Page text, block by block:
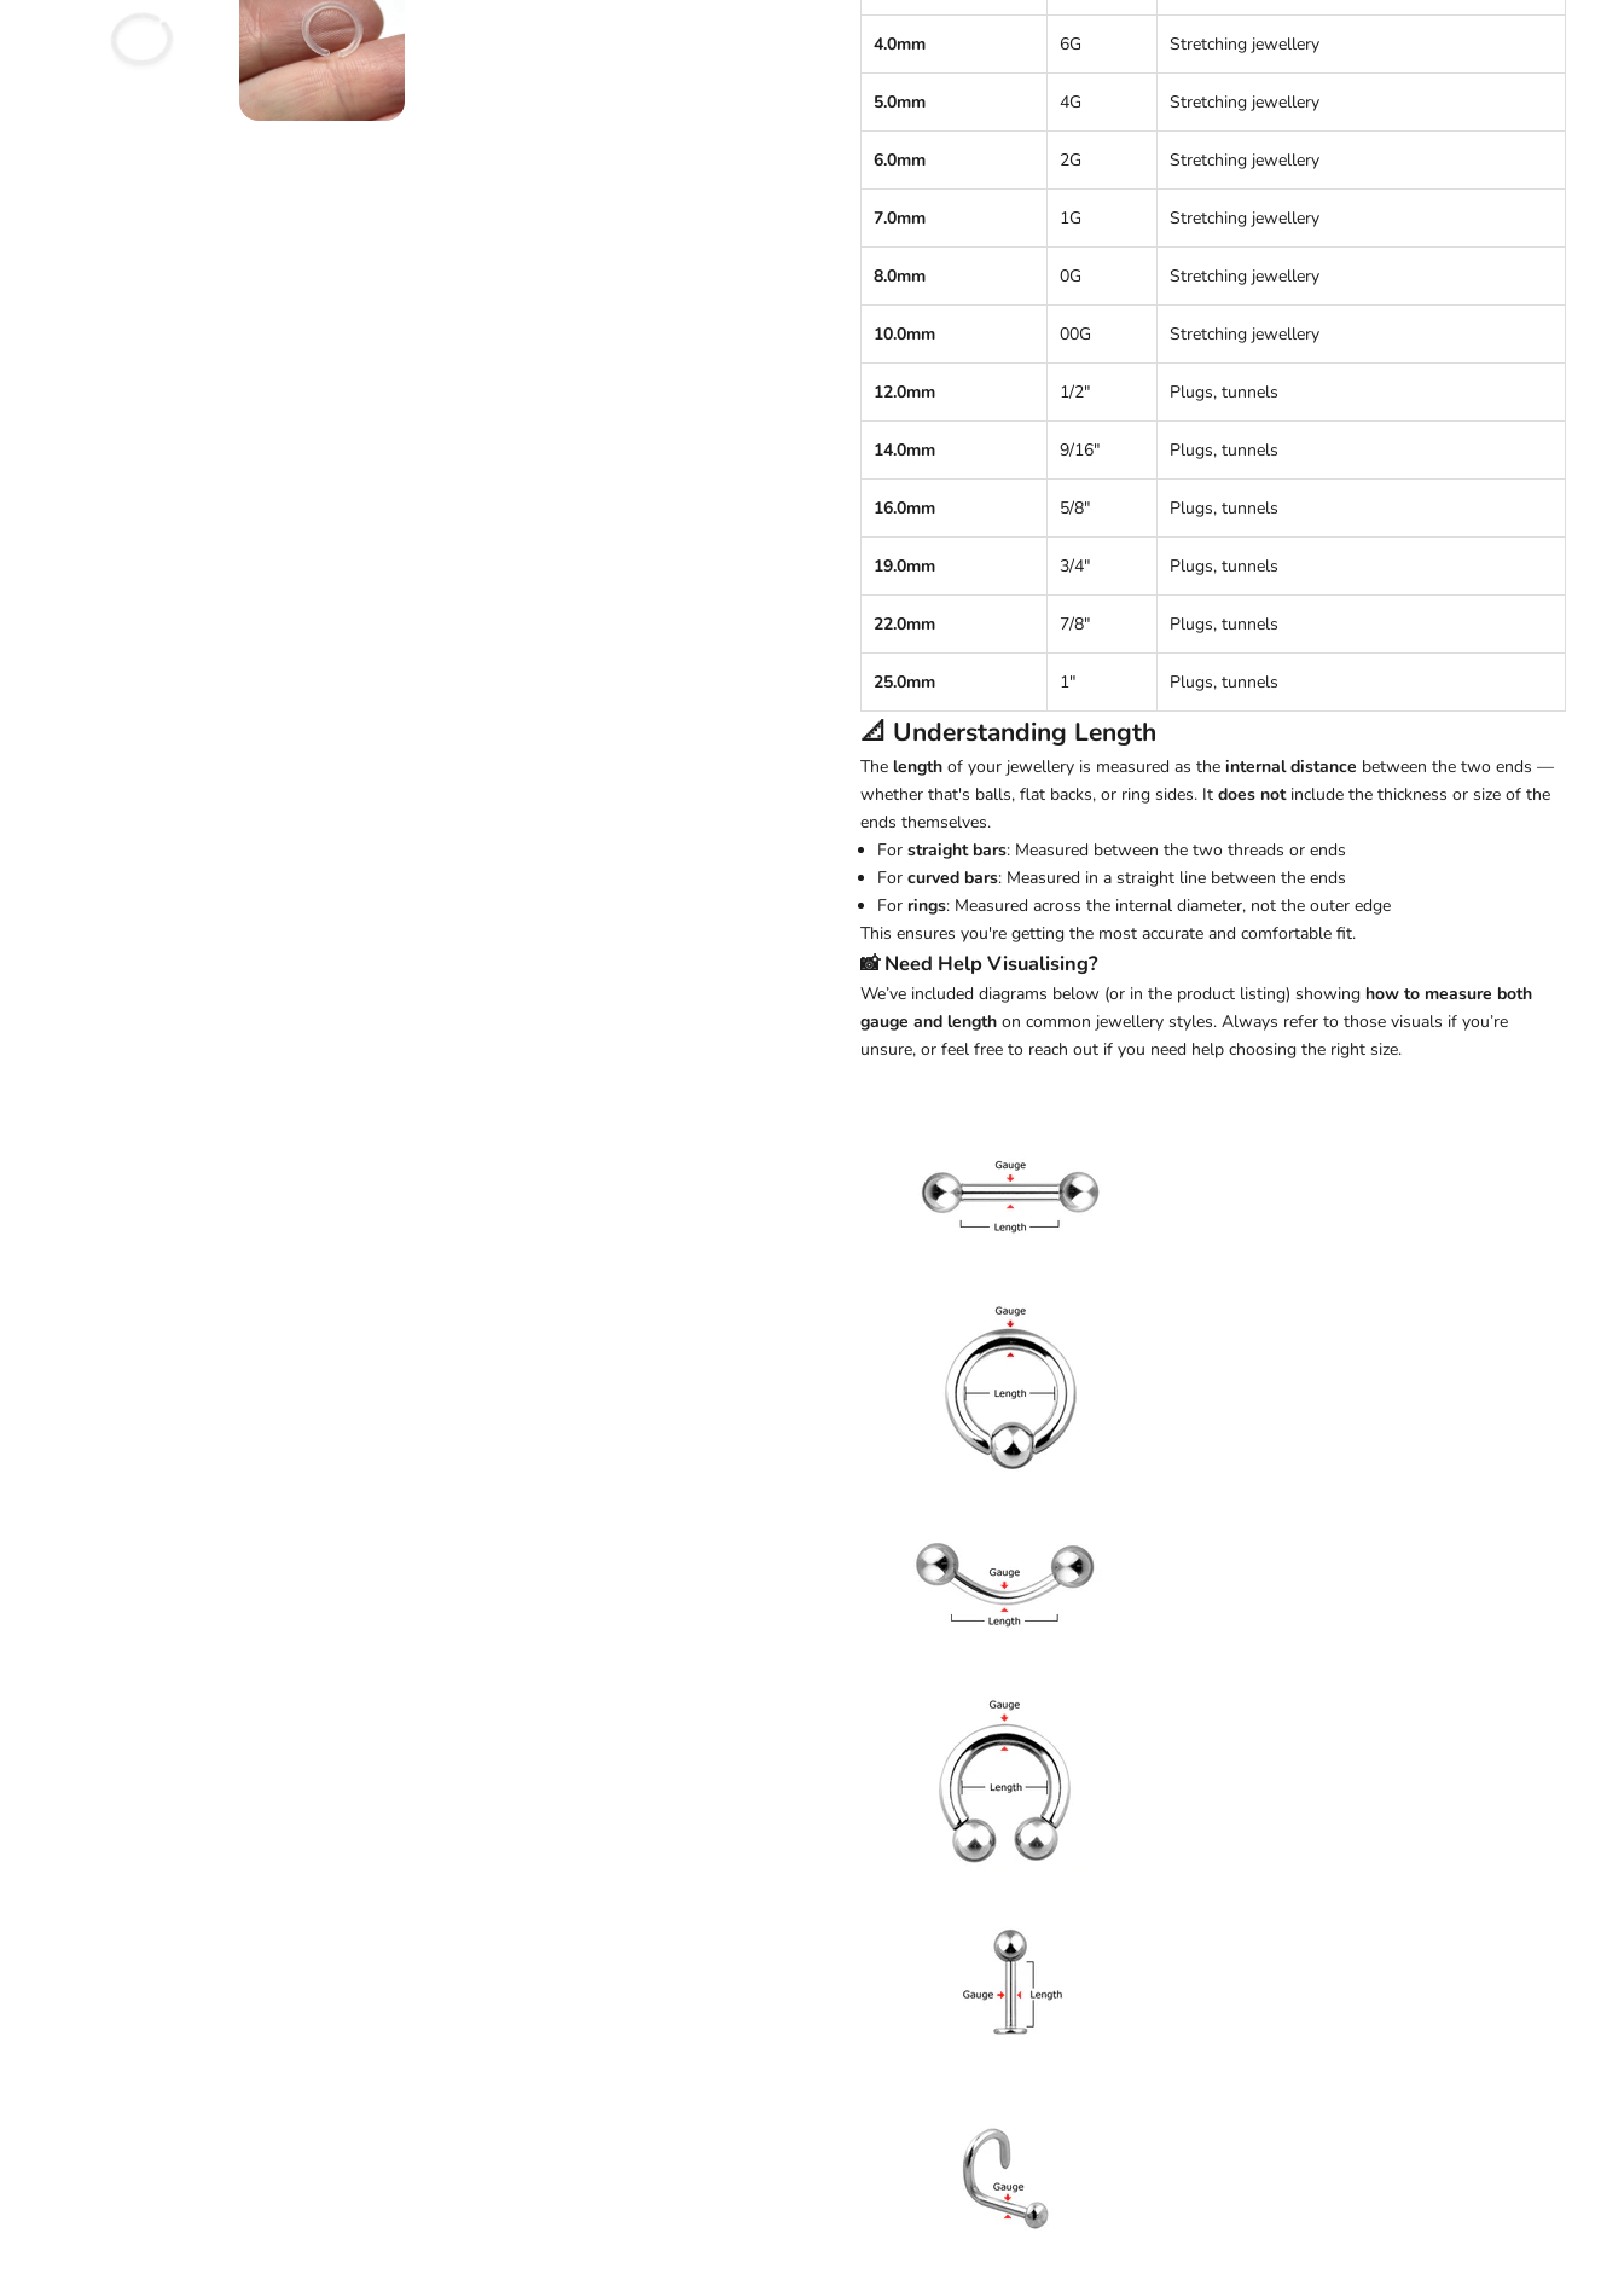
4.0mm 6G Stretching jewellery
5.0mm 4G Stretching jewellery
6.0mm 2G Stretching jewellery
7.0mm 1G Stretching jewellery
8.0mm 0G Stretching jewellery
10.0mm 00G Stretching jewellery
12.0mm 1/2" Plugs, tunnels
14.0mm 9/16" Plugs, tunnels
16.0mm 5/8" Plugs, tunnels
19.0mm 3/4" Plugs, tunnels
22.0mm 7/8" Plugs, tunnels
25.0mm 1" Plugs, tunnels
📐 Understanding Length
The length of your jewellery is measured as the internal distance between the two ends —
whether that's balls, flat backs, or ring sides. It does notinclude the thickness or size of the
ends themselves.
For straight bars: Measured between the two threads or ends
For curved bars: Measured in a straight line between the ends
For rings: Measured across the internal diameter, not the outer edge
This ensures you're getting the most accurate and comfortable fit.
📸 Need Help Visualising?
We’ve included diagrams below (or in the product listing) showing how to measure both
gauge and length on common jewellery styles. Always refer to those visuals if you’re
unsure, or feel free to reach out if you need help choosing the right size.